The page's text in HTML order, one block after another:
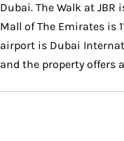
Dubai. The Walk at
Mall of The Emirates is
airport is Dubai
and the property offers